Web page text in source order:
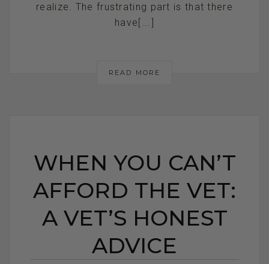
realize. The frustrating part is that there
have[...]
READ MORE
WHEN YOU CAN’T
AFFORD THE VET:
A VET’S HONEST
ADVICE